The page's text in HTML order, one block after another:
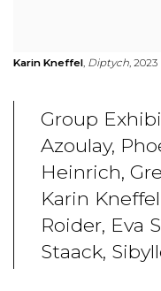
Karin Kneffel, Diptych, 2023
Group
Azoulay,
Heinrich,
Karin
Roider, Eva
Staack,